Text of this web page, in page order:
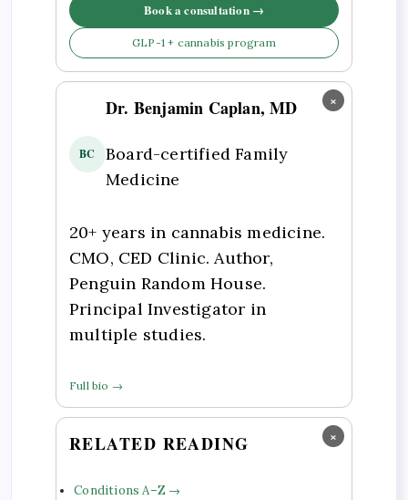
Book a consultation →
GLP-1 + cannabis program
×
BC
Dr. Benjamin Caplan, MD
Board-certified Family
Medicine
20+ years in cannabis medicine.
CMO, CED Clinic. Author,
Penguin Random House.
Principal Investigator in
multiple studies.
Full bio →
×
RELATED READING
Conditions A–Z →